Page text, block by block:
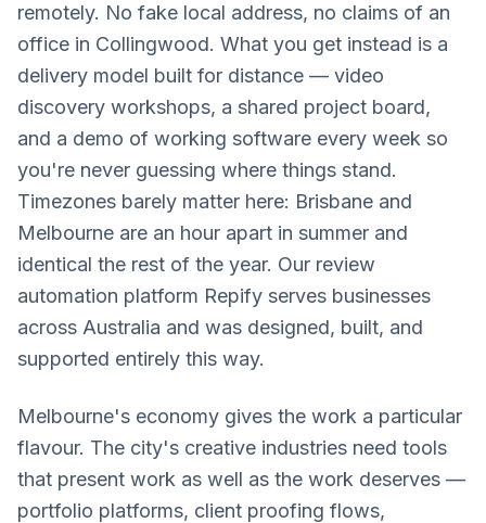
remotely. No fake local address, no claims of an
office in Collingwood. What you get instead is a
delivery model built for distance — video
discovery workshops, a shared project board,
and a demo of working software every week so
you're never guessing where things stand.
Timezones barely matter here: Brisbane and
Melbourne are an hour apart in summer and
identical the rest of the year. Our review
automation platform Repify serves businesses
across Australia and was designed, built, and
supported entirely this way.
Melbourne's economy gives the work a particular
flavour. The city's creative industries need tools
that present work as well as the work deserves —
portfolio platforms, client proofing flows,